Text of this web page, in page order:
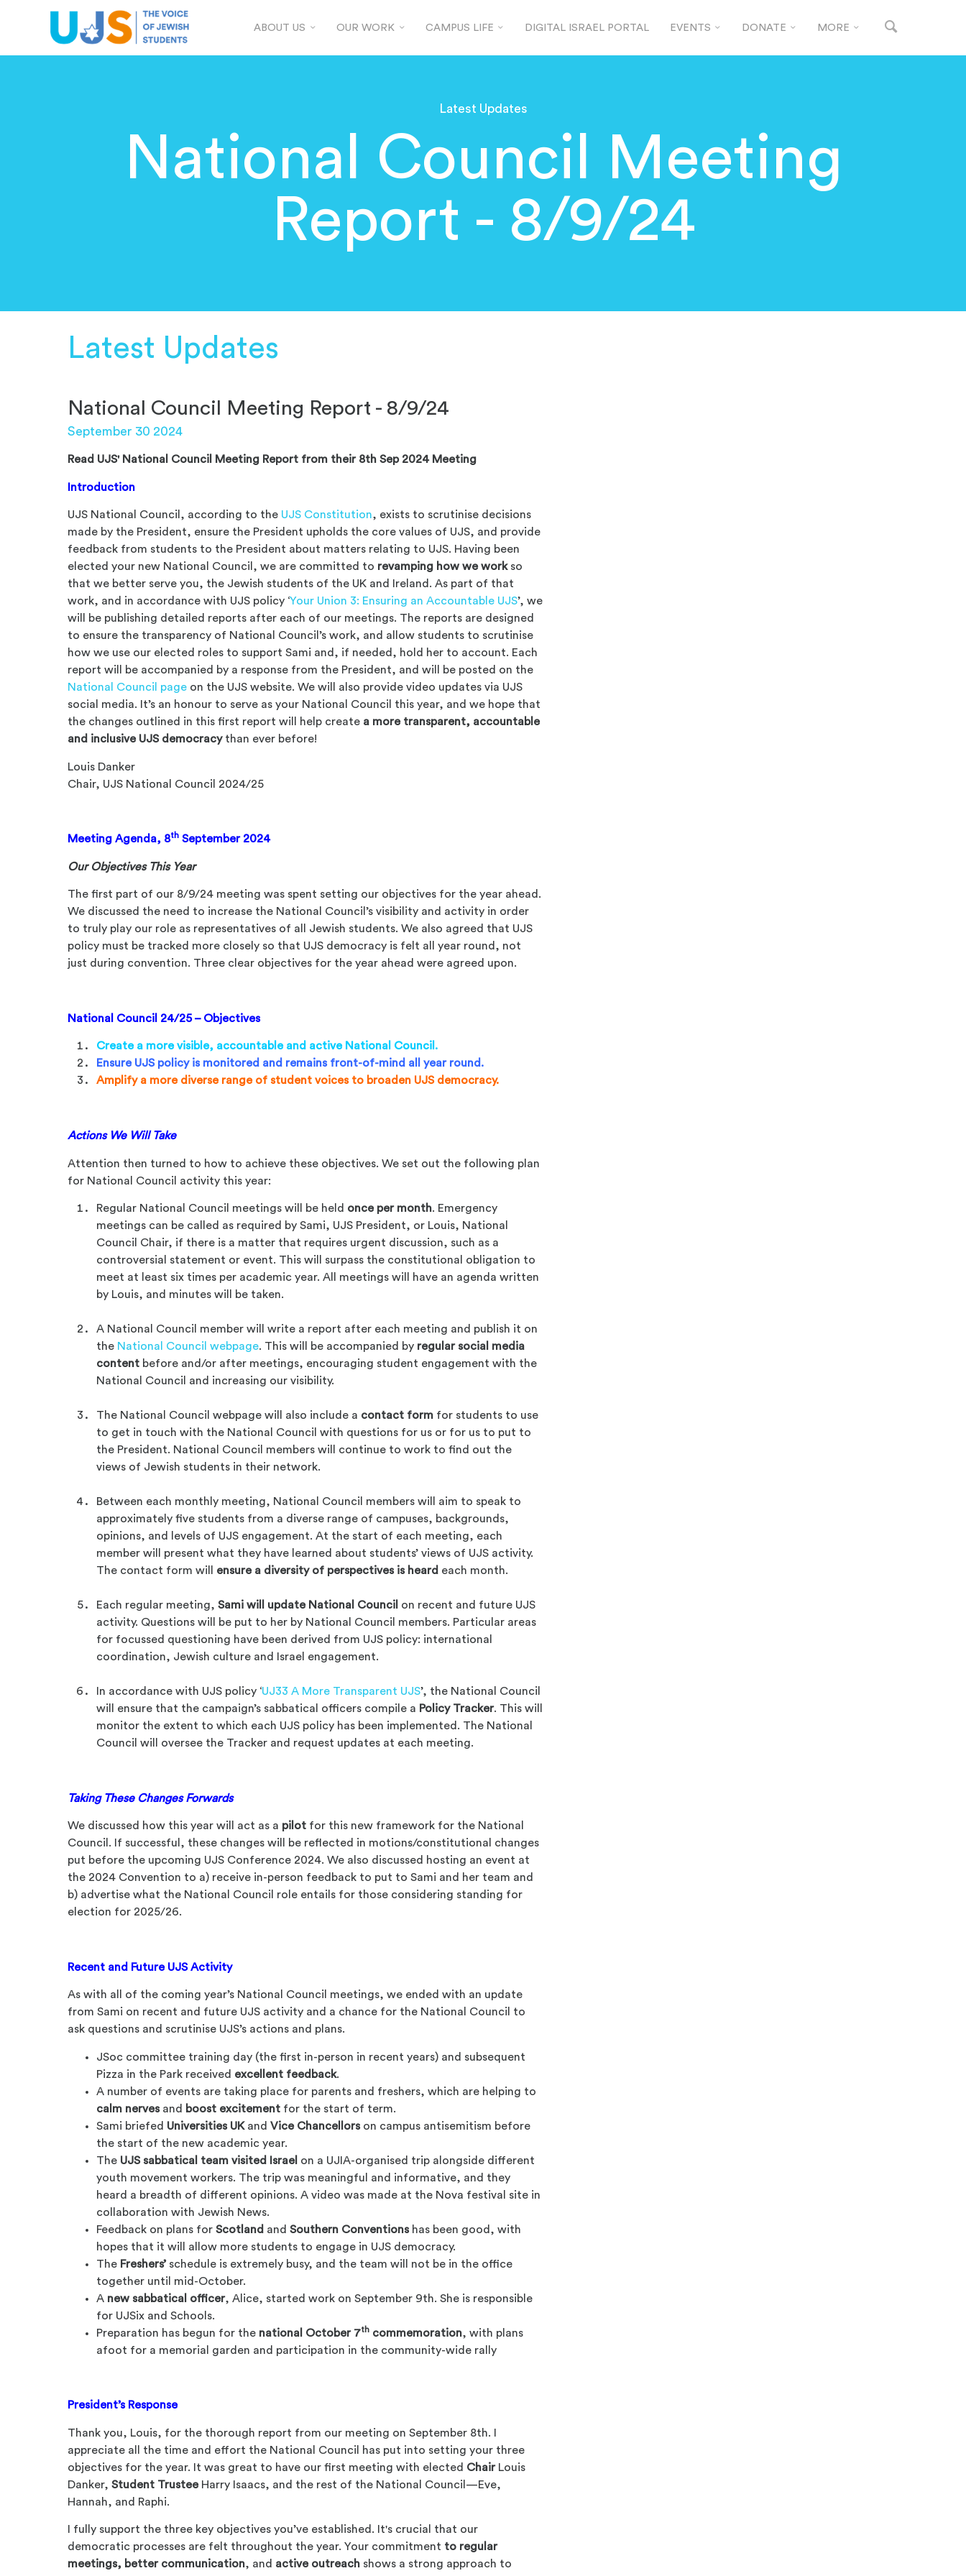
ABOUT US OUR WORK CAMPUS LIFE DIGITAL ISRAEL PORTAL EVENTS DONATE MORE
Latest Updates
National Council Meeting
Report - 8/9/24
Latest Updates
National Council Meeting Report - 8/9/24
September 30 2024
Read UJS' National Council Meeting Report from their 8th Sep 2024 Meeting
Introduction
UJS National Council, according to the UJS Constitution, exists to scrutinise decisions
made by the President, ensure the President upholds the core values of UJS, and provide
feedback from students to the President about matters relating to UJS. Having been
elected your new National Council, we are committed to revamping how we workso
that we better serve you, the Jewish students of the UK and Ireland. As part of that
work, and in accordance with UJS policy ‘Your Union 3: Ensuring an Accountable UJS’, we
will be publishing detailed reports after each of our meetings. The reports are designed
to ensure the transparency of National Council’s work, and allow students to scrutinise
how we use our elected roles to support Sami and, if needed, hold her to account. Each
report will be accompanied by a response from the President, and will be posted on the
National Council page on the UJS website. We will also provide video updates via UJS
social media. It’s an honour to serve as your National Council this year, and we hope that
the changes outlined in this first report will help create a more transparent, accountable
and inclusive UJS democracythan ever before!
Louis Danker
Chair, UJS National Council 2024/25
Meeting Agenda, 8th September 2024
Our Objectives This Year
The first part of our 8/9/24 meeting was spent setting our objectives for the year ahead.
We discussed the need to increase the National Council’s visibility and activity in order
to truly play our role as representatives of all Jewish students. We also agreed that UJS
policy must be tracked more closely so that UJS democracy is felt all year round, not
just during convention. Three clear objectives for the year ahead were agreed upon.
National Council 24/25 – Objectives
Create a more visible, accountable and active National Council.
Ensure UJS policy is monitored and remains front-of-mind all year round.
Amplify a more diverse range of student voices to broaden UJS democracy.
Actions We Will Take
Attention then turned to how to achieve these objectives. We set out the following plan
for National Council activity this year:
Regular National Council meetings will be held once per month. Emergency
meetings can be called as required by Sami, UJS President, or Louis, National
Council Chair, if there is a matter that requires urgent discussion, such as a
controversial statement or event. This will surpass the constitutional obligation to
meet at least six times per academic year. All meetings will have an agenda written
by Louis, and minutes will be taken.
A National Council member will write a report after each meeting and publish it on
the National Council webpage. This will be accompanied by regular social media
content before and/or after meetings, encouraging student engagement with the
National Council and increasing our visibility.
The National Council webpage will also include a contact form for students to use
to get in touch with the National Council with questions for us or for us to put to
the President. National Council members will continue to work to find out the
views of Jewish students in their network.
Between each monthly meeting, National Council members will aim to speak to
approximately five students from a diverse range of campuses, backgrounds,
opinions, and levels of UJS engagement. At the start of each meeting, each
member will present what they have learned about students’ views of UJS activity.
The contact form will ensure a diversity of perspectives is heard each month.
Each regular meeting,Sami will update National Council on recent and future UJS
activity. Questions will be put to her by National Council members. Particular areas
for focussed questioning have been derived from UJS policy: international
coordination, Jewish culture and Israel engagement.
In accordance with UJS policy ‘UJ33 A More Transparent UJS’, the National Council
will ensure that the campaign’s sabbatical officers compile a Policy Tracker. This will
monitor the extent to which each UJS policy has been implemented. The National
Council will oversee the Tracker and request updates at each meeting.
Taking These Changes Forwards
We discussed how this year will act as a pilot for this new framework for the National
Council. If successful, these changes will be reflected in motions/constitutional changes
put before the upcoming UJS Conference 2024. We also discussed hosting an event at
the 2024 Convention to a) receive in-person feedback to put to Sami and her team and
b) advertise what the National Council role entails for those considering standing for
election for 2025/26.
Recent and Future UJS Activity
As with all of the coming year’s National Council meetings, we ended with an update
from Sami on recent and future UJS activity and a chance for the National Council to
ask questions and scrutinise UJS’s actions and plans.
JSoc committee training day (the first in-person in recent years) and subsequent
Pizza in the Park received excellent feedback.
A number of events are taking place for parents and freshers, which are helping to
calm nervesand boost excitement for the start of term.
Sami briefed Universities UK andVice Chancellorson campus antisemitism before
the start of the new academic year.
The UJS sabbatical team visited Israel on a UJIA-organised trip alongside different
youth movement workers. The trip was meaningful and informative, and they
heard a breadth of different opinions. A video was made at the Nova festival site in
collaboration with Jewish News.
Feedback on plans forScotland and Southern Conventionshas been good, with
hopes that it will allow more students to engage in UJS democracy.
The Freshers’ schedule is extremely busy, and the team will not be in the office
together until mid-October.
A new sabbatical officer, Alice, started work on September 9th. She is responsible
for UJSix and Schools.
Preparation has begun for the national October 7th commemoration, with plans
afoot for a memorial garden and participation in the community-wide rally
President’s Response
Thank you, Louis, for the thorough report from our meeting on September 8th. I
appreciate all the time and effort the National Council has put into setting your three
objectives for the year. It was great to have our first meeting with elected ChairLouis
Danker,Student TrusteeHarry Isaacs, and the rest of the National Council—Eve,
Hannah, and Raphi.
I fully support the three key objectives you’ve established. It's crucial that our
democratic processes are felt throughout the year. Your commitment to regular
meetings, better communication, and active outreach shows a strong approach to